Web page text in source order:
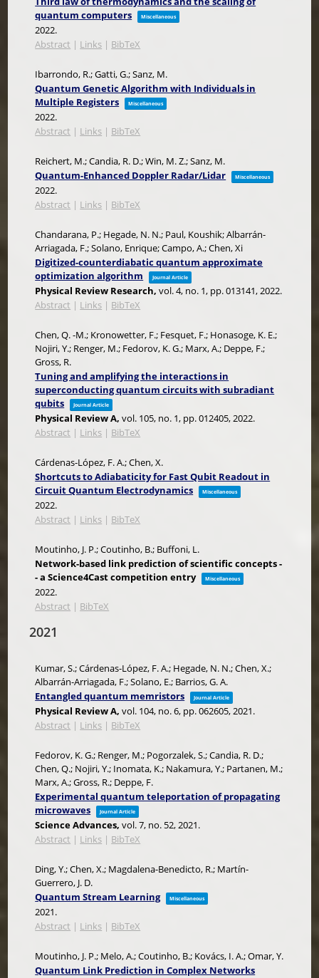
quantum computers
Miscellaneous
2022.
Abstract | Links | BibTeX
Ibarrondo, R.; Gatti, G.; Sanz, M.
Quantum Genetic Algorithm with Individuals in
Multiple Registers
Miscellaneous
2022.
Abstract | Links | BibTeX
Reichert, M.; Candia, R. D.; Win, M. Z.; Sanz, M.
Quantum-Enhanced Doppler Radar/Lidar
Miscellaneous
2022.
Abstract | Links | BibTeX
Chandarana, P.; Hegade, N. N.; Paul, Koushik; Albarrán-
Arriagada, F.; Solano, Enrique; Campo, A.; Chen, Xi
Digitized-counterdiabatic quantum approximate
optimization algorithm
Journal Article
Physical Review Research,vol. 4, no. 1, pp. 013141,2022.
Abstract | Links | BibTeX
Chen, Q. -M.; Kronowetter, F.; Fesquet, F.; Honasoge, K. E.;
Nojiri, Y.; Renger, M.; Fedorov, K. G.; Marx, A.; Deppe, F.;
Gross, R.
Tuning and amplifying the interactions in
superconducting quantum circuits with subradiant
qubits
Journal Article
Physical Review A,vol. 105, no. 1, pp. 012405,2022.
Abstract | Links | BibTeX
Cárdenas-López, F. A.; Chen, X.
Shortcuts to Adiabaticity for Fast Qubit Readout in
Circuit Quantum Electrodynamics
Miscellaneous
2022.
Abstract | Links | BibTeX
Moutinho, J. P.; Coutinho, B.; Buffoni, L.
Network-based link prediction of scientific concepts -
- a Science4Cast competition entry
Miscellaneous
2022.
Abstract | BibTeX
2021
Kumar, S.; Cárdenas-López, F. A.; Hegade, N. N.; Chen, X.;
Albarrán-Arriagada, F.; Solano, E.; Barrios, G. A.
Entangled quantum memristors
Journal Article
Physical Review A,vol. 104, no. 6, pp. 062605,2021.
Abstract | Links | BibTeX
Fedorov, K. G.; Renger, M.; Pogorzalek, S.; Candia, R. D.;
Chen, Q.; Nojiri, Y.; Inomata, K.; Nakamura, Y.; Partanen, M.;
Marx, A.; Gross, R.; Deppe, F.
Experimental quantum teleportation of propagating
microwaves
Journal Article
Science Advances,vol. 7, no. 52,2021.
Abstract | Links | BibTeX
Ding, Y.; Chen, X.; Magdalena-Benedicto, R.; Martín-
Guerrero, J. D.
Quantum Stream Learning
Miscellaneous
2021.
Abstract | Links | BibTeX
Moutinho, J. P.; Melo, A.; Coutinho, B.; Kovács, I. A.; Omar, Y.
Quantum Link Prediction in Complex Networks